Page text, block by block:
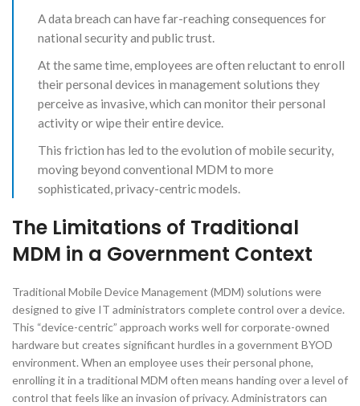
A data breach can have far-reaching consequences for
national security and public trust.
At the same time, employees are often reluctant to enroll
their personal devices in management solutions they
perceive as invasive, which can monitor their personal
activity or wipe their entire device.
This friction has led to the evolution of mobile security,
moving beyond conventional MDM to more
sophisticated, privacy-centric models.
The Limitations of Traditional
MDM in a Government Context
Traditional Mobile Device Management (MDM) solutions were
designed to give IT administrators complete control over a device.
This “device-centric” approach works well for corporate-owned
hardware but creates significant hurdles in a government BYOD
environment. When an employee uses their personal phone,
enrolling it in a traditional MDM often means handing over a level of
control that feels like an invasion of privacy. Administrators can